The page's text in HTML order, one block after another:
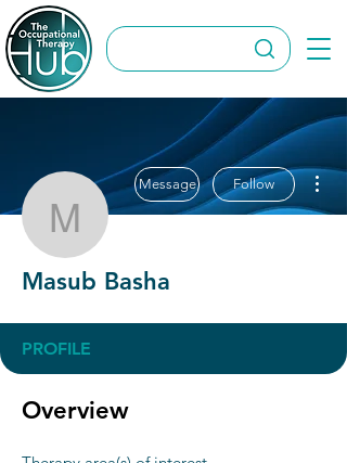
Masub Basha
Message Follow
Masub Basha
PROFILE
Overview